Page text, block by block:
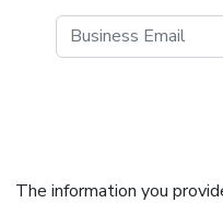
The information you